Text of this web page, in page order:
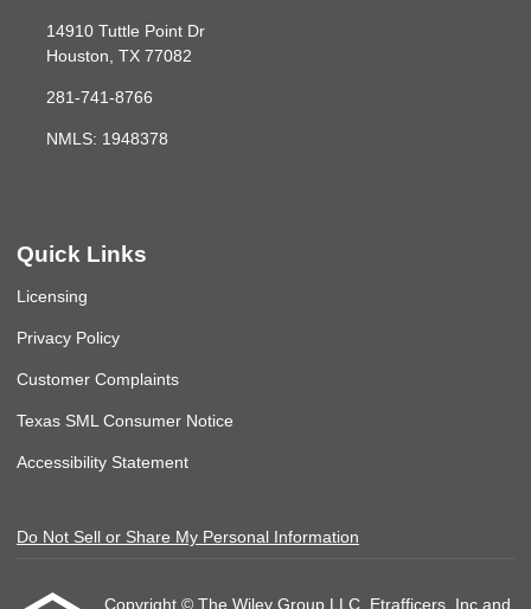
14910 Tuttle Point Dr
Houston, TX 77082
281-741-8766
NMLS: 1948378
Quick Links
Licensing
Privacy Policy
Customer Complaints
Texas SML Consumer Notice
Accessibility Statement
Do Not Sell or Share My Personal Information
Copyright © The Wiley Group LLC, Etrafficers, Inc and